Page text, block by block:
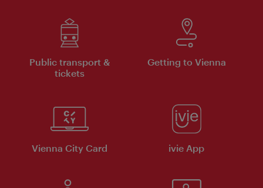
Public transport &
tickets
Getting to Vienna
Vienna City Card ivie App